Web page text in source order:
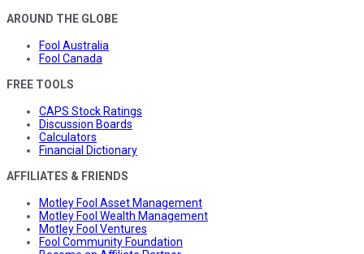
AROUND THE GLOBE
Fool Australia
Fool Canada
FREE TOOLS
CAPS Stock Ratings
Discussion Boards
Calculators
Financial Dictionary
AFFILIATES & FRIENDS
Motley Fool Asset Management
Motley Fool Wealth Management
Motley Fool Ventures
Fool Community Foundation